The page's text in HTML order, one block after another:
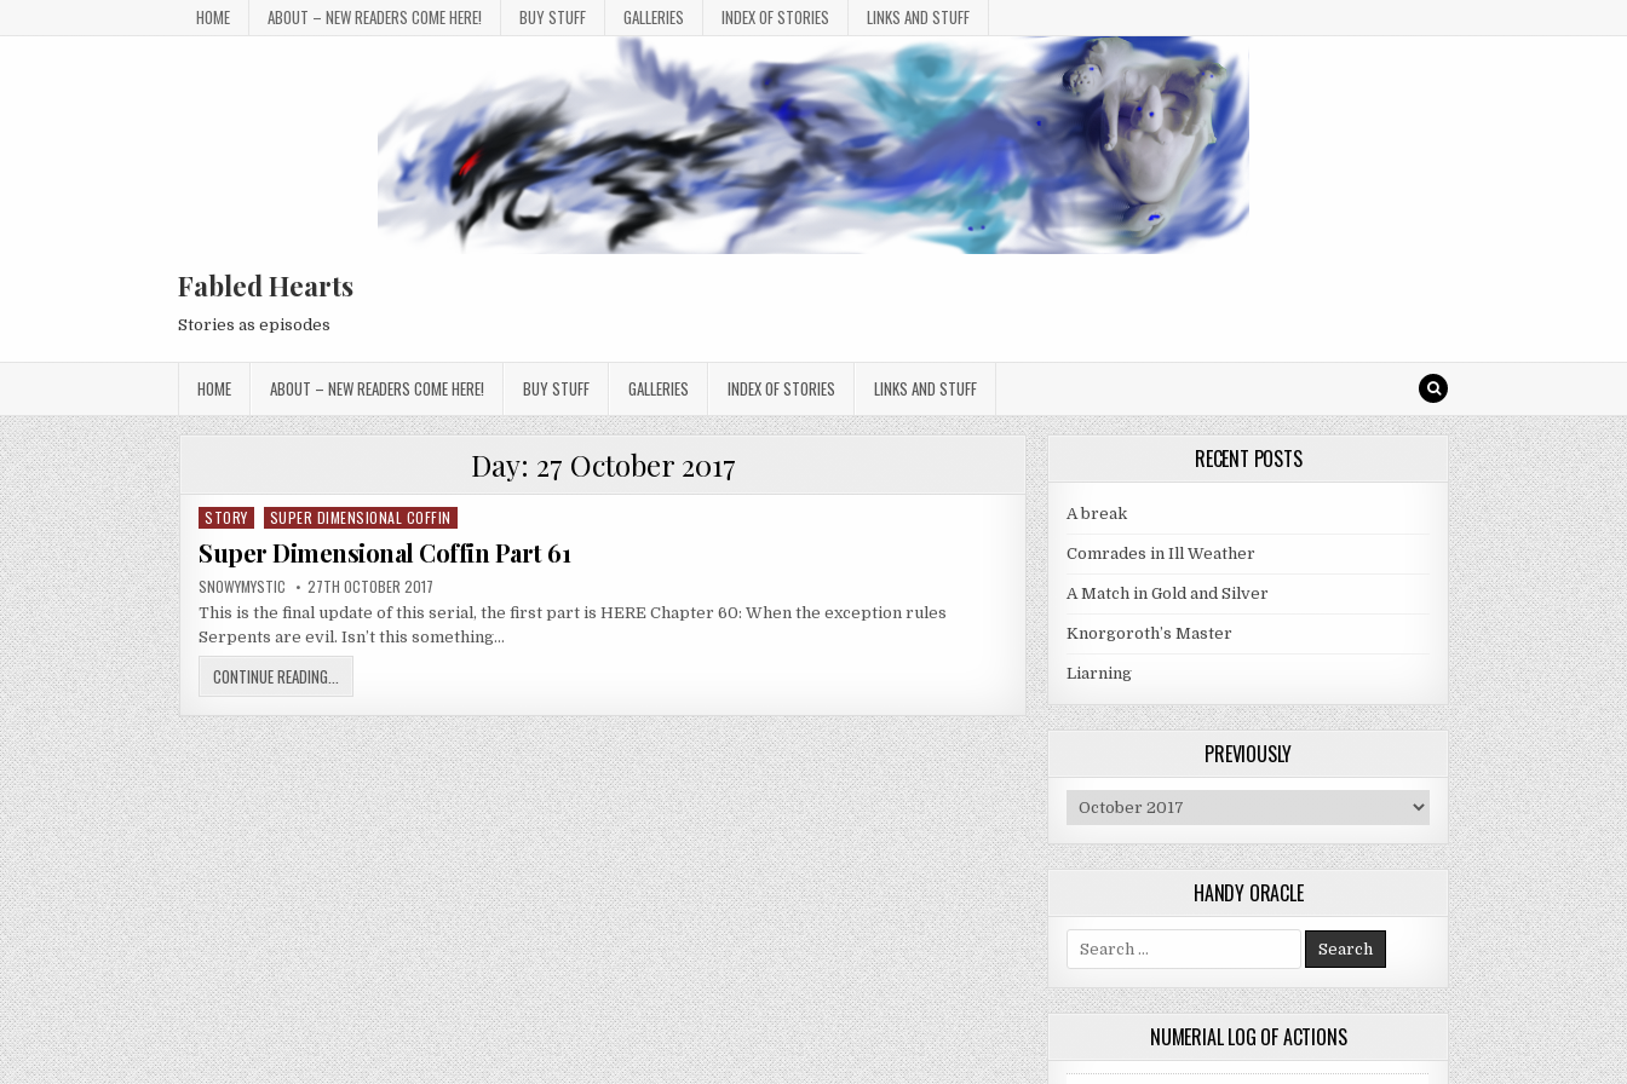
HOME ABOUT – NEW READERS COME HERE! BUY STUFF GALLERIES INDEX OF STORIES LINKS AND STUFF
Fabled Hearts
Stories as episodes
HOME ABOUT – NEW READERS COME HERE! BUY STUFF GALLERIES INDEX OF STORIES LINKS AND STUFF
Day: 27 October 2017
Posted in
STORY SUPER DIMENSIONAL COFFIN
Super Dimensional Coffin Part 61
AUTHOR:
SNOWYMYSTIC PUBLISHED DATE:
27TH OCTOBER 2017
This is the final update of this serial, the first part is HERE Chapter 60: When the exception rules
Serpents are evil. Isn’t this something…
CONTINUE READING...
RECENT POSTS
A break
Comrades in Ill Weather
A Match in Gold and Silver
Knorgoroth’s Master
Liarning
PREVIOUSLY
Previously
HANDY ORACLE
Search for:
NUMERIAL LOG OF ACTIONS